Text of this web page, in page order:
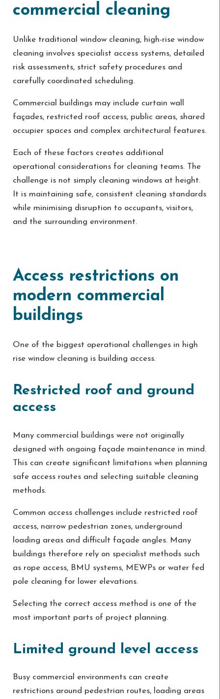
commercial cleaning
Unlike traditional window cleaning, high-rise window
cleaning involves specialist access systems, detailed
risk assessments, strict safety procedures and
carefully coordinated scheduling.
Commercial buildings may include curtain wall
façades, restricted roof access, public areas, shared
occupier spaces and complex architectural features.
Each of these factors creates additional
operational considerations for cleaning teams. The
challenge is not simply cleaning windows at height.
It is maintaining safe, consistent cleaning standards
while minimising disruption to occupants, visitors,
and the surrounding environment.
Access restrictions on
modern commercial
buildings
One of the biggest operational challenges in high
rise window cleaning is building access.
Restricted roof and ground
access
Many commercial buildings were not originally
designed with ongoing façade maintenance in mind.
This can create significant limitations when planning
safe access routes and selecting suitable cleaning
methods.
Common access challenges include restricted roof
access, narrow pedestrian zones, underground
loading areas and difficult façade angles. Many
buildings therefore rely on specialist methods such
as rope access, BMU systems, MEWPs or water fed
pole cleaning for lower elevations.
Selecting the correct access method is one of the
most important parts of project planning.
Limited ground level access
Busy commercial environments can create
restrictions around pedestrian routes, loading areas